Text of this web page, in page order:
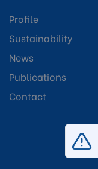
Profile
Sustainability
News
Publications
Contact